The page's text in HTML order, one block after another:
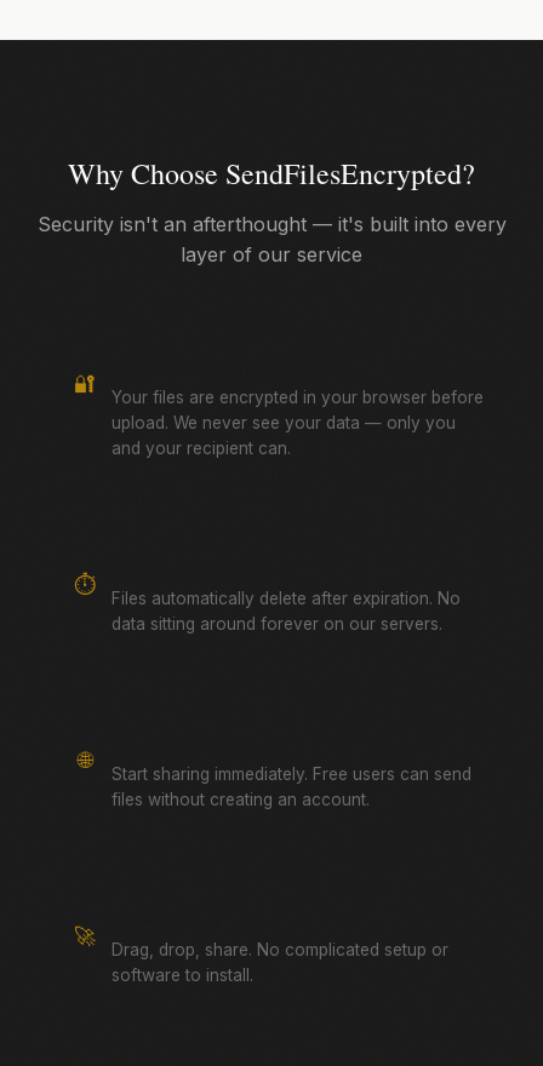
Why Choose SendFilesEncrypted?
Security isn't an afterthought — it's built into every
layer of our service
🔐
Your files are encrypted in your browser before
upload. We never see your data — only you
and your recipient can.
⏱️
Files automatically delete after expiration. No
data sitting around forever on our servers.
🌐
Start sharing immediately. Free users can send
files without creating an account.
🚀
Drag, drop, share. No complicated setup or
software to install.